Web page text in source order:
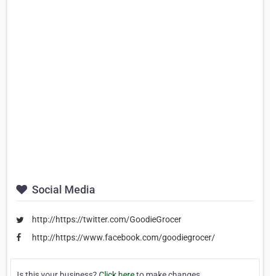
Social Media
http://https://twitter.com/GoodieGrocer
http://https://www.facebook.com/goodiegrocer/